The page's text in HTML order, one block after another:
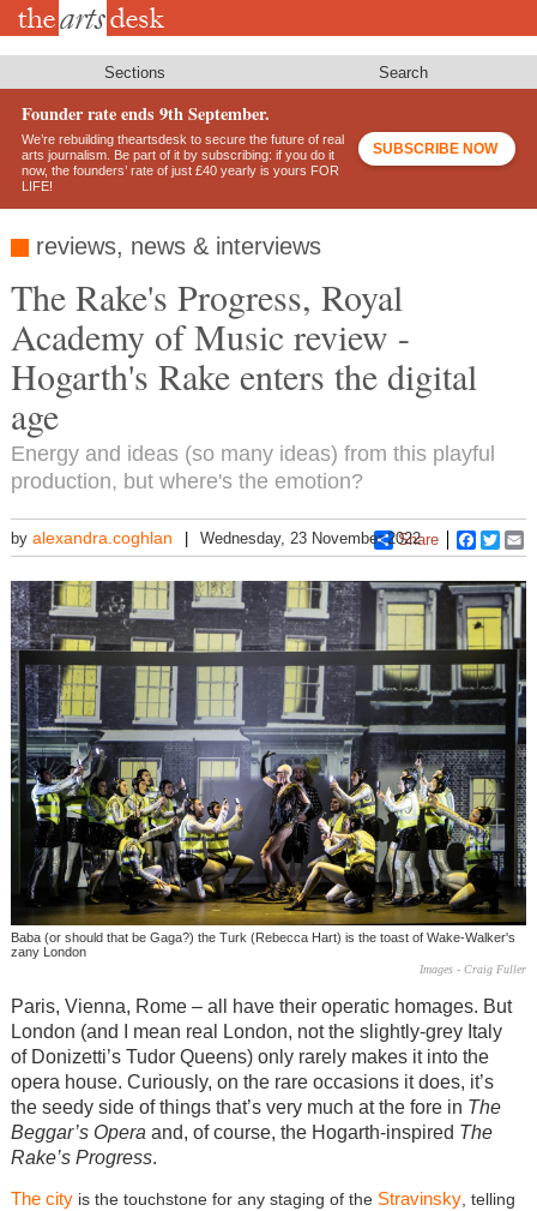
Skip
Sections Search
Founder rate ends 9th September.
We’re rebuilding theartsdesk to secure the future of real
arts journalism. Be part of it by subscribing: if you do it
now, the founders’ rate of just £40 yearly is yours FOR
LIFE!
SUBSCRIBE NOW
reviews, news & interviews
The Rake's Progress, Royal
Academy of Music review -
Hogarth's Rake enters the digital
age
Energy and ideas (so many ideas) from this playful
production, but where's the emotion?
by alexandra.coghlan Wednesday, 23 November 2022Share
Baba (or should that be Gaga?) the Turk (Rebecca Hart) is the toast of Wake-Walker's
zany London
Images - Craig Fuller
Paris, Vienna, Rome – all have their operatic homages. But
London (and I mean real London, not the slightly-grey Italy
of Donizetti’s Tudor Queens) only rarely makes it into the
opera house. Curiously, on the rare occasions it does, it’s
the seedy side of things that’s very much at the fore in The
Beggar’s Opera and, of course, the Hogarth-inspired The
Rake’s Progress.
The cityis the touchstone for any staging of the Stravinsky, telling